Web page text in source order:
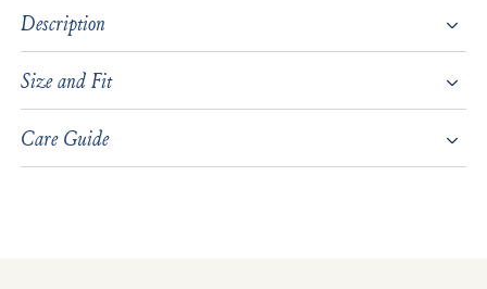
Description
Size and Fit
Care Guide